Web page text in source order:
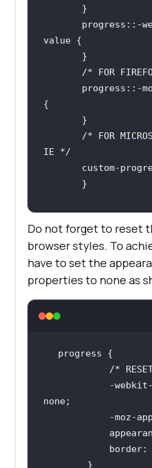
Do not forget to reset
browser styles. To
have to set the
properties to none as
/*
border